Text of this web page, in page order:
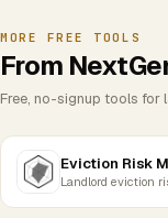
MORE FREE TOOLS
From
Free, no-signup tools for
Eviction Risk
Landlord eviction